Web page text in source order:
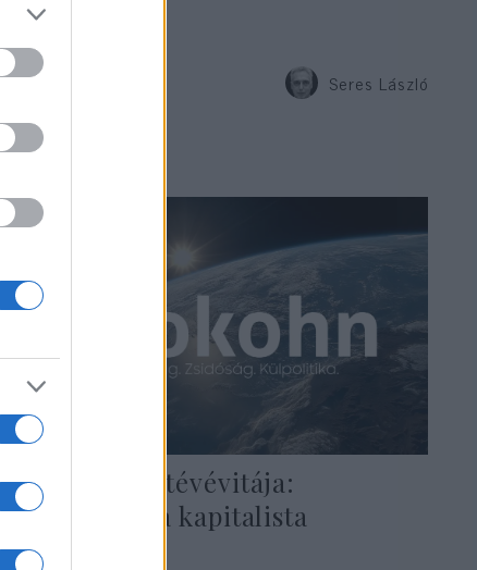
Seres László
Demokraták tévévitája:
Bloomberg, a kapitalista
közellenség